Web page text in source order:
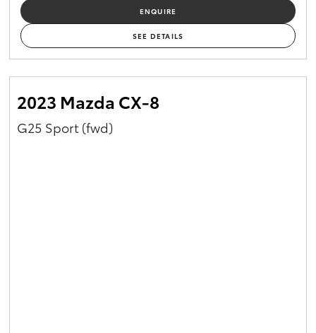
ENQUIRE
SEE DETAILS
2023 Mazda CX-8
G25 Sport (fwd)